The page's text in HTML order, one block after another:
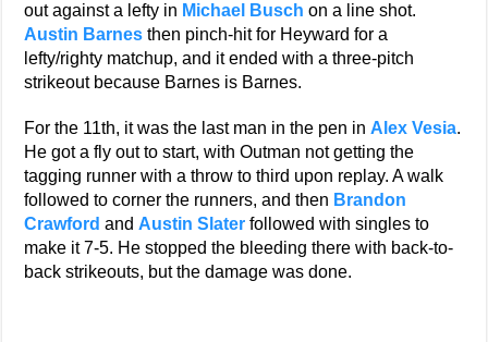
out against a lefty in Michael Busch on a line shot.
Austin Barnes then pinch-hit for Heyward for a
lefty/righty matchup, and it ended with a three-pitch
strikeout because Barnes is Barnes.
For the 11th, it was the last man in the pen in Alex Vesia.
He got a fly out to start, with Outman not getting the
tagging runner with a throw to third upon replay. A walk
followed to corner the runners, and then Brandon
Crawford and Austin Slater followed with singles to
make it 7-5. He stopped the bleeding there with back-to-
back strikeouts, but the damage was done.